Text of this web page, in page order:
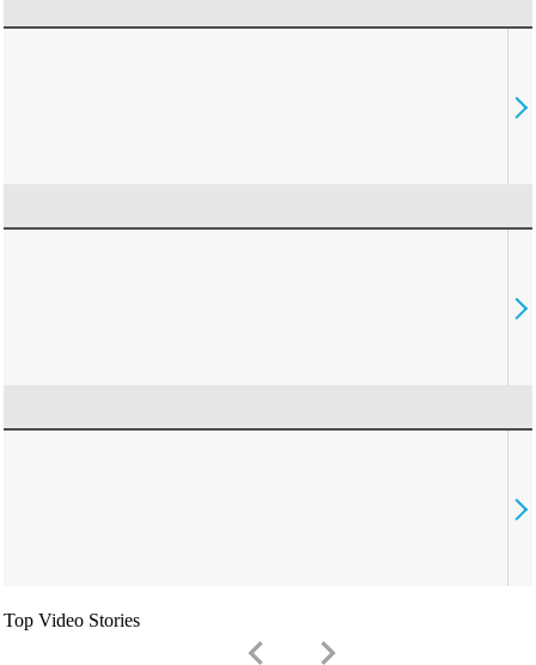
Top Video Stories
keyboard_arrow_left keyboard_arrow_right